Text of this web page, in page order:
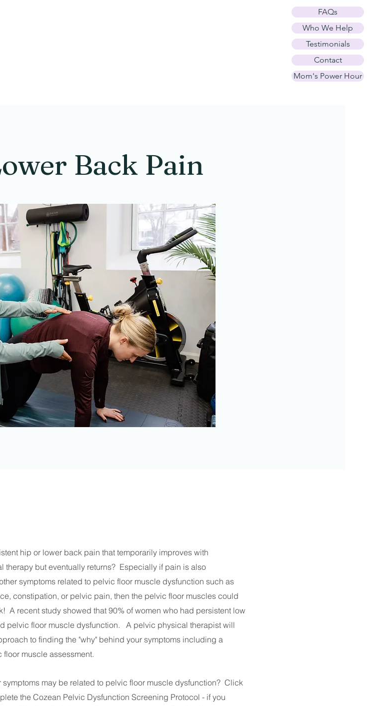
FAQs
Who We Help
Testimonials
Contact
Mom's Power Hour
Back Pain
hip or lower back pain that temporarily improves with
therapy but eventually returns? Especially if pain is also
symptoms related to pelvic floor muscle dysfunction such as
constipation, or pelvic pain, then the pelvic floor muscles could
A recent study showed that 90% of women who had persistent low
pelvic floor muscle dysfunction. A pelvic physical therapist will
to finding the "why" behind your symptoms including a
muscle assessment.
symptoms may be related to pelvic floor muscle dysfunction? Click
the Cozean Pelvic Dysfunction Screening Protocol - if you